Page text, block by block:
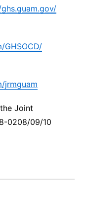
jrmguam
Joint
0208/09/10